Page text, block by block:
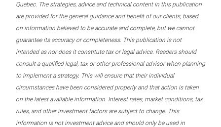
Quebec. The strategies, advice and technical content in this publication
are provided for the general guidance and benefit of our clients, based
on information believed to be accurate and complete, but we cannot
guarantee its accuracy or completeness. This publication is not
intended as nor does it constitute tax or legal advice. Readers should
consult a qualified legal, tax or other professional advisor when planning
to implement a strategy. This will ensure that their individual
circumstances have been considered properly and that action is taken
on the latest available information. Interest rates, market conditions, tax
rules, and other investment factors are subject to change. This
information is not investment advice and should only be used in